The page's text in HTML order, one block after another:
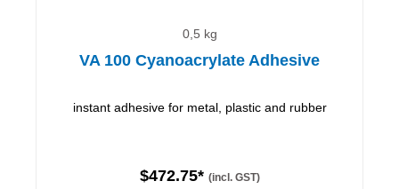
0,5 kg
VA 100 Cyanoacrylate Adhesive
instant adhesive for metal, plastic and rubber
$472.75* (incl. GST)